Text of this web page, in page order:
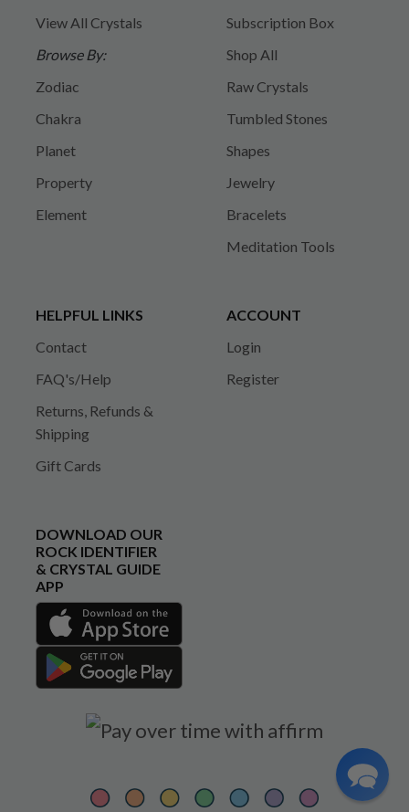
View All Crystals
Browse By:
Zodiac
Chakra
Planet
Property
Element
Subscription Box
Shop All
Raw Crystals
Tumbled Stones
Shapes
Jewelry
Bracelets
Meditation Tools
HELPFUL LINKS
Contact
FAQ's/Help
Returns, Refunds &
Shipping
Gift Cards
ACCOUNT
Login
Register
DOWNLOAD OUR
ROCK IDENTIFIER
& CRYSTAL GUIDE
APP